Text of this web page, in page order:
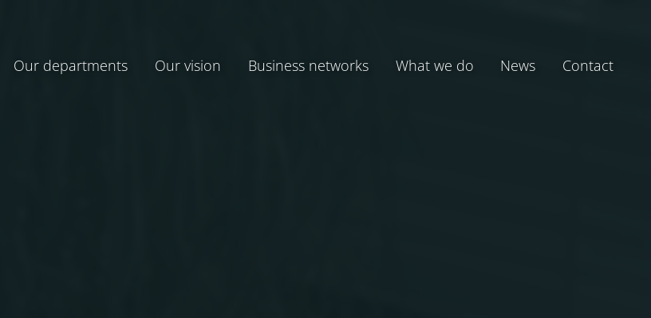
Our departments Our vision Business networks What we do News Contact